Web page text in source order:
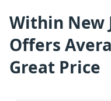
Within New
Offers
Great Price